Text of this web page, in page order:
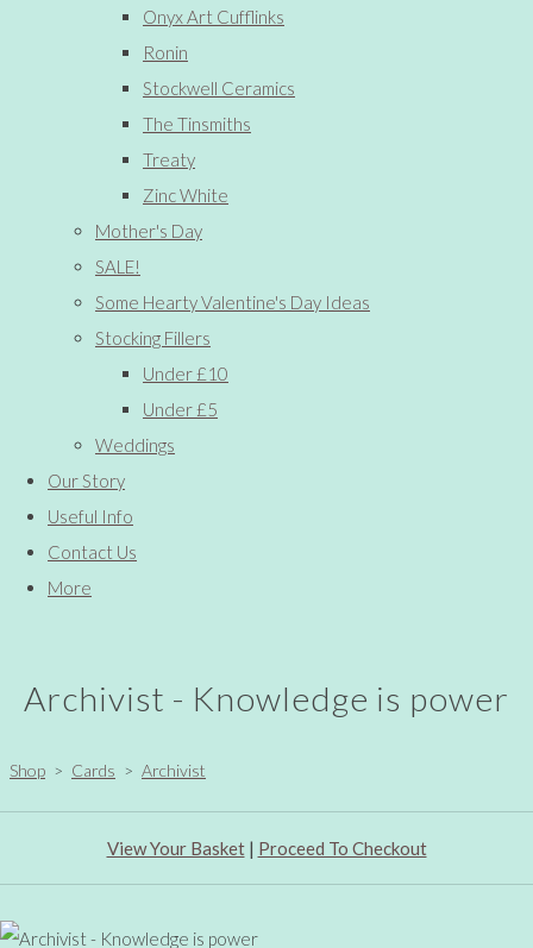
Onyx Art Cufflinks
Ronin
Stockwell Ceramics
The Tinsmiths
Treaty
Zinc White
Mother's Day
SALE!
Some Hearty Valentine's Day Ideas
Stocking Fillers
Under £10
Under £5
Weddings
Our Story
Useful Info
Contact Us
More
Archivist - Knowledge is power
Shop > Cards > Archivist
View Your Basket| Proceed To Checkout